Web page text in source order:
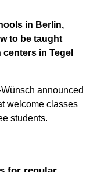
in Berlin,
to be taught
in Tegel
announced
welcome classes
students.